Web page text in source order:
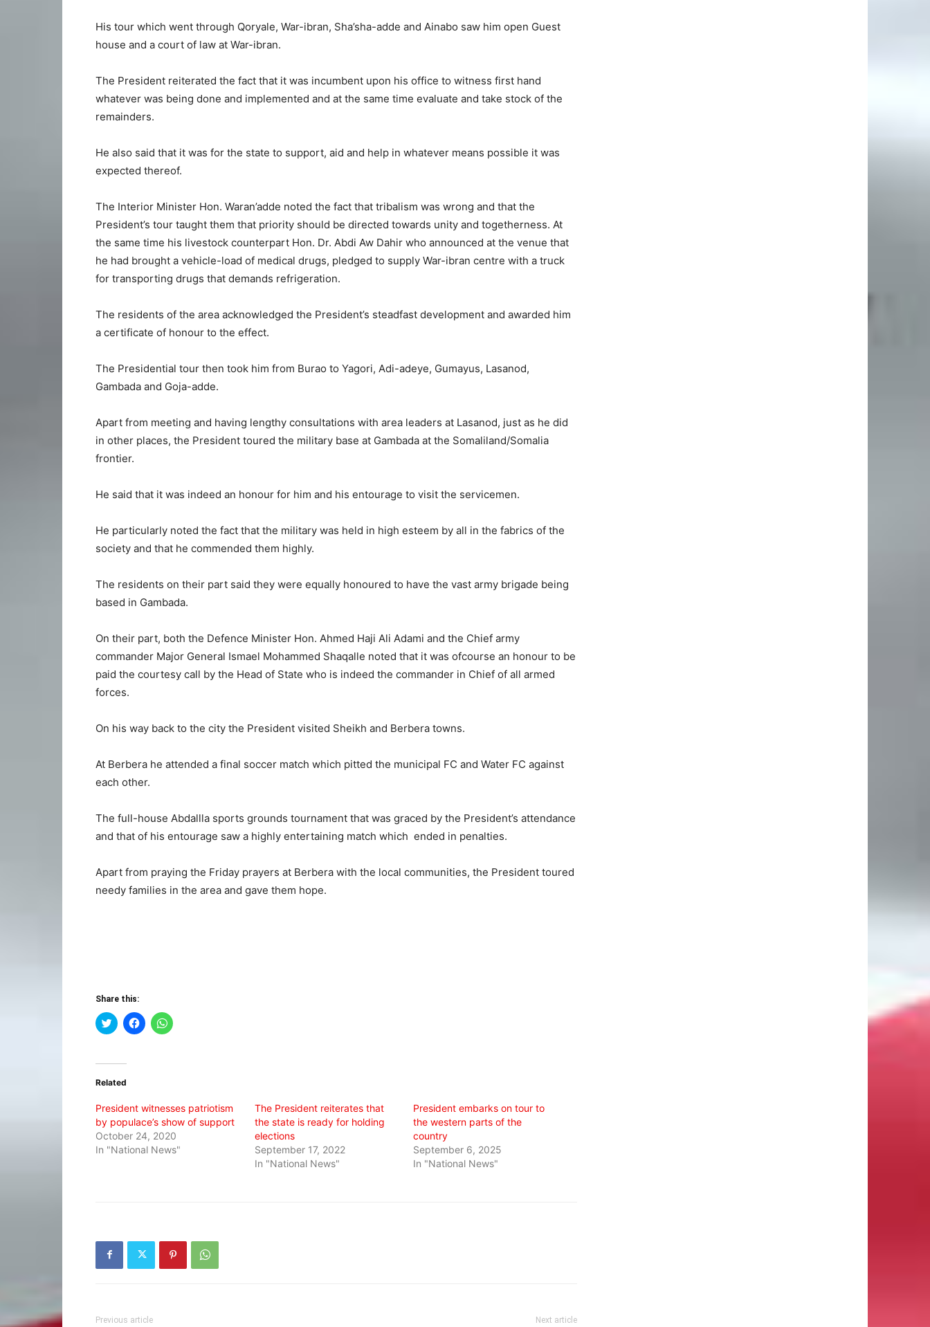
His tour which went through Qoryale, War-ibran, Sha’sha-adde and Ainabo saw him open Guest
house and a court of law at War-ibran.
The President reiterated the fact that it was incumbent upon his office to witness first hand
whatever was being done and implemented and at the same time evaluate and take stock of the
remainders.
He also said that it was for the state to support, aid and help in whatever means possible it was
expected thereof.
The Interior Minister Hon. Waran’adde noted the fact that tribalism was wrong and that the
President’s tour taught them that priority should be directed towards unity and togetherness. At
the same time his livestock counterpart Hon. Dr. Abdi Aw Dahir who announced at the venue that
he had brought a vehicle-load of medical drugs, pledged to supply War-ibran centre with a truck
for transporting drugs that demands refrigeration.
The residents of the area acknowledged the President’s steadfast development and awarded him
a certificate of honour to the effect.
The Presidential tour then took him from Burao to Yagori, Adi-adeye, Gumayus, Lasanod,
Gambada and Goja-adde.
Apart from meeting and having lengthy consultations with area leaders at Lasanod, just as he did
in other places, the President toured the military base at Gambada at the Somaliland/Somalia
frontier.
He said that it was indeed an honour for him and his entourage to visit the servicemen.
He particularly noted the fact that the military was held in high esteem by all in the fabrics of the
society and that he commended them highly.
The residents on their part said they were equally honoured to have the vast army brigade being
based in Gambada.
On their part, both the Defence Minister Hon. Ahmed Haji Ali Adami and the Chief army
commander Major General Ismael Mohammed Shaqalle noted that it was ofcourse an honour to be
paid the courtesy call by the Head of State who is indeed the commander in Chief of all armed
forces.
On his way back to the city the President visited Sheikh and Berbera towns.
At Berbera he attended a final soccer match which pitted the municipal FC and Water FC against
each other.
The full-house Abdallla sports grounds tournament that was graced by the President’s attendance
and that of his entourage saw a highly entertaining match which ended in penalties.
Apart from praying the Friday prayers at Berbera with the local communities, the President toured
needy families in the area and gave them hope.
Share this:
Click
to
(Opens
new
Click
to
Click
to
Related
President witnesses patriotism
by populace’s show of support
October 24, 2020
In "National News"
The President reiterates that
the state is ready for holding
elections
September 17, 2022
In "National News"
President embarks on tour to
the western parts of the
country
September 6, 2025
In "National News"
Previous article Next article